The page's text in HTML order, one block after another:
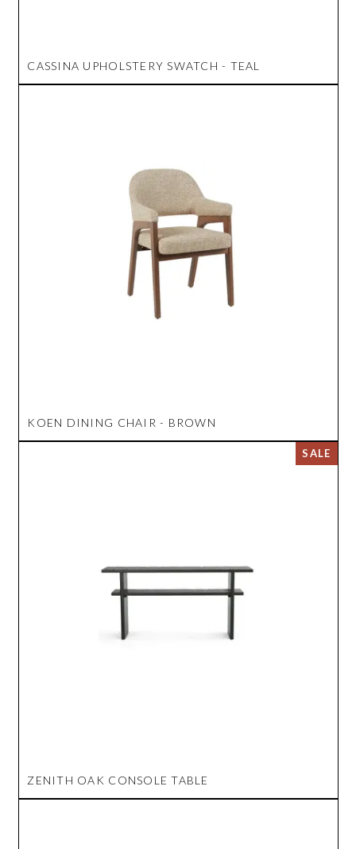
CASSINA UPHOLSTERY SWATCH - TEAL
KOEN DINING CHAIR - BROWN
ZENITH OAK CONSOLE TABLE